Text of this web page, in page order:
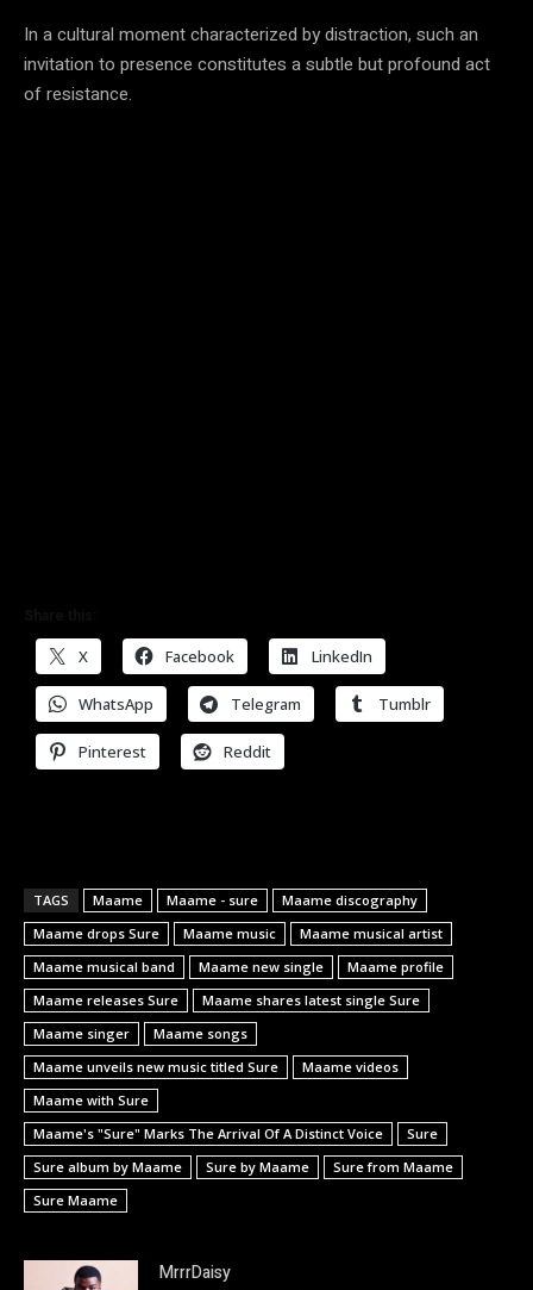
In a cultural moment characterized by distraction, such an
invitation to presence constitutes a subtle but profound act
of resistance.
X Facebook LinkedIn
WhatsApp Telegram Tumblr
Pinterest Reddit
TAGS Maame Maame - sure
Maame discography
Maame drops Sure
Maame music
Maame musical artist
Maame musical band
Maame new single
Maame profile
Maame releases Sure
Maame shares latest single Sure
Maame singer
Maame songs
Maame unveils new music titled Sure
Maame videos
Maame with Sure
Maame's "Sure" Marks The Arrival Of A Distinct Voice
Sure
Sure album by Maame
Sure by Maame
Sure from Maame
Sure Maame
MrrrDaisy